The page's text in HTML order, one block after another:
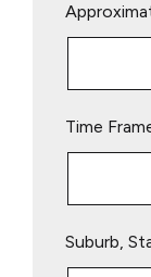
leave
Time
Suburb,